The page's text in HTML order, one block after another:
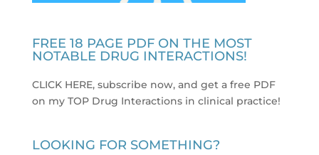
FREE 18 PAGE PDF ON THE MOST
NOTABLE DRUG INTERACTIONS!
CLICK HERE, subscribe now, and get a free PDF
on my TOP Drug Interactions in clinical practice!
LOOKING FOR SOMETHING?